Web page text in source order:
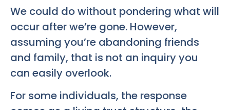
We could do without pondering what will
occur after we’re gone. However,
assuming you’re abandoning friends
and family, that is not an inquiry you
can easily overlook.
For some individuals, the response